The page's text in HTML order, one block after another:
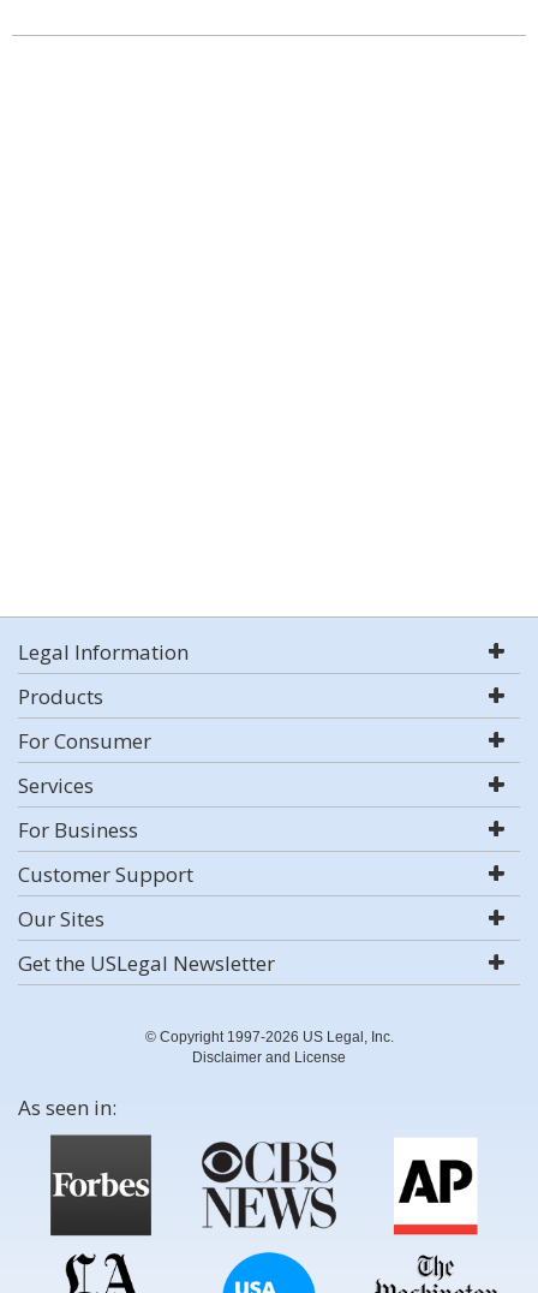
Legal Information
Products
For Consumer
Services
For Business
Customer Support
Our Sites
Get the USLegal Newsletter
© Copyright 1997-2026 US Legal, Inc.
Disclaimer and License
As seen in: